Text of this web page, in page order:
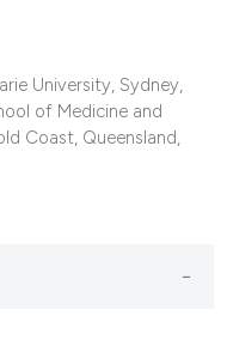
University, Sydney,
of Medicine and
Coast, Queensland,